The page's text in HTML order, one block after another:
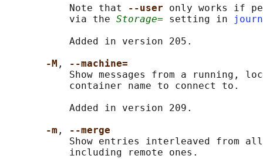
           Note that
--user only works if
           via the
Storage= setting in
           Added in version 205.
-M ,
--machine=
Show messages from a running,
           container name to connect to.
           Added in version 209.
-m ,
--merge
Show entries interleaved from
           including remote ones.